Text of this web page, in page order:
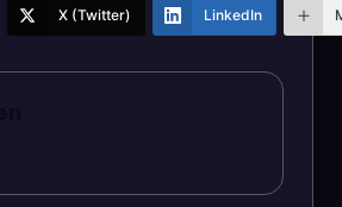
X (Twitter) LinkedIn